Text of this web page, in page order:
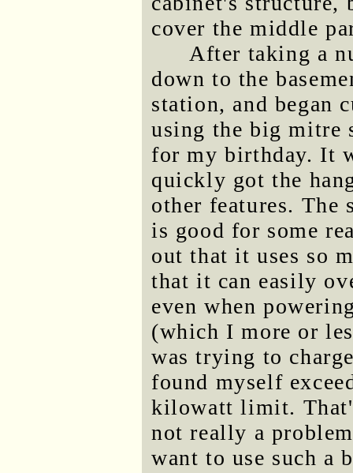
cover the middle
After taking a
down to the
station, and began
using the big mitre
for my birthday. It
quickly got the
other features.
is good for some
out that it uses so
that it can easily
even when
(which I more or
was trying to
found myself
kilowatt limit.
not really a
want to use such a